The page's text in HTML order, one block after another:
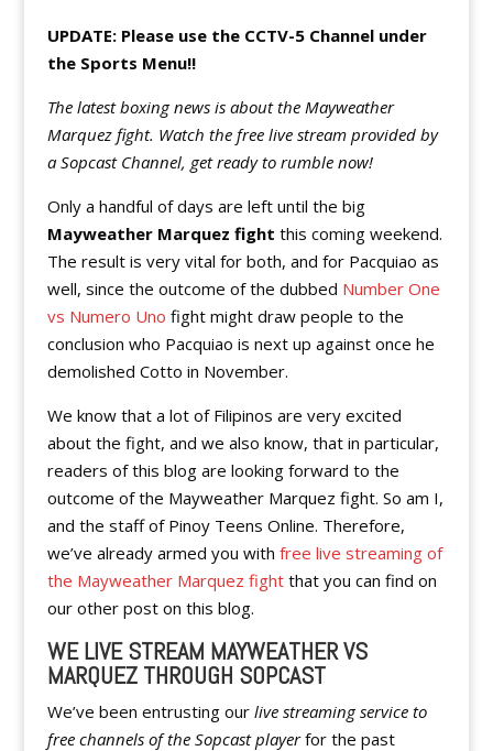
UPDATE: Please use the CCTV-5 Channel under
the Sports Menu!!
The latest boxing news is about the Mayweather
Marquez fight. Watch the free live stream provided by
a Sopcast Channel, get ready to rumble now!
Only a handful of days are left until the big
Mayweather Marquez fight this coming weekend.
The result is very vital for both, and for Pacquiao as
well, since the outcome of the dubbed Number One
vs Numero Uno fight might draw people to the
conclusion who Pacquiao is next up against once he
demolished Cotto in November.
We know that a lot of Filipinos are very excited
about the fight, and we also know, that in particular,
readers of this blog are looking forward to the
outcome of the Mayweather Marquez fight. So am I,
and the staff of Pinoy Teens Online. Therefore,
we’ve already armed you with free live streaming of
the Mayweather Marquez fightthat you can find on
our other post on this blog.
WE LIVE STREAM MAYWEATHER VS
MARQUEZ THROUGH SOPCAST
We’ve been entrusting our live streaming service to
free channels of the Sopcast playerfor the past